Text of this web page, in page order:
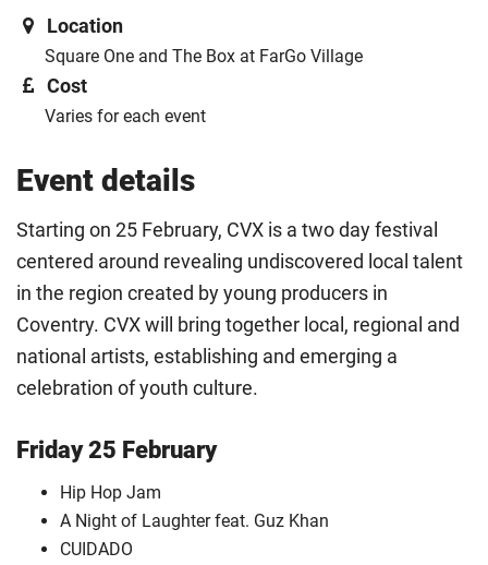
Location
Square One and The Box at FarGo Village
Cost
Varies for each event
Event details
Starting on 25 February, CVX is a two day festival
centered around revealing undiscovered local talent
in the region created by young producers in
Coventry. CVX will bring together local, regional and
national artists, establishing and emerging a
celebration of youth culture.
Friday 25 February
Hip Hop Jam
A Night of Laughter feat. Guz Khan
CUIDADO